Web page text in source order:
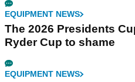
EQUIPMENT NEWS
The 2026 Presidents
Ryder Cup to shame
EQUIPMENT NEWS